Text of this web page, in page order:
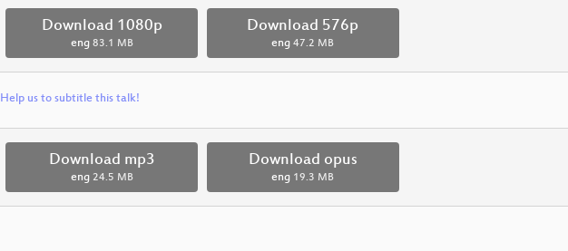
Download 1080p
eng 83.1 MB
Download 576p
eng 47.2 MB
Help us to subtitle this talk!
Download mp3
eng 24.5 MB
Download opus
eng 19.3 MB